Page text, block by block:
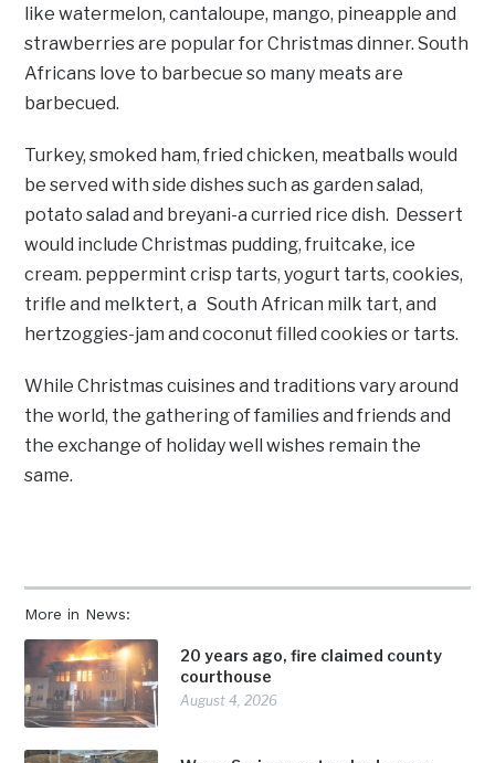
More in News:
20 years ago, fire claimed county
courthouse
August 4, 2026
like watermelon, cantaloupe, mango, pineapple and
strawberries are popular for Christmas dinner. South
Africans love to barbecue so many meats are
barbecued.
Turkey, smoked ham, fried chicken, meatballs would
be served with side dishes such as garden salad,
potato salad and breyani-a curried rice dish. Dessert
would include Christmas pudding, fruitcake, ice
cream. peppermint crisp tarts, yogurt tarts, cookies,
trifle and melktert, a South African milk tart, and
hertzoggies-jam and coconut filled cookies or tarts.
While Christmas cuisines and traditions vary around
the world, the gathering of families and friends and
the exchange of holiday well wishes remain the
same.